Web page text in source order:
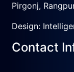
Pirgonj,
Design:
Contact